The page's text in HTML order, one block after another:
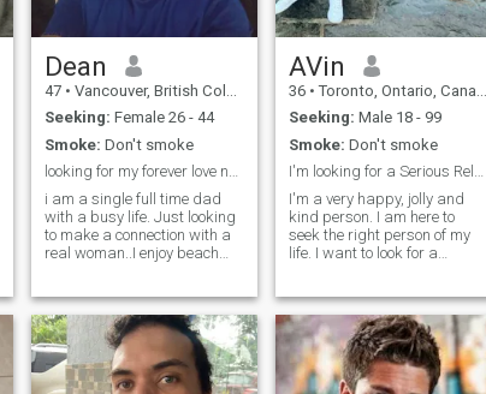
Dean
47 • Vancouver, British Columbia, Canada
Seeking: Female 26 - 44
Smoke: Don't smoke
looking for my forever love no scammers please
i am a single full time dad
with a busy life. Just looking
to make a connection with a
real woman..I enjoy beach
and of course cooking as am
a chef. If you're real and
looking for your forever
AVin
36 • Toronto, Ontario, Canada
Seeking: Male 18 - 99
Smoke: Don't smoke
I'm looking for a Serious Relationship!
I'm a very happy, jolly and
kind person. I am here to
seek the right person of my
life. I want to look for a
for me in this site. I
guarantee you that you I
would love you the way that
no one else could do.